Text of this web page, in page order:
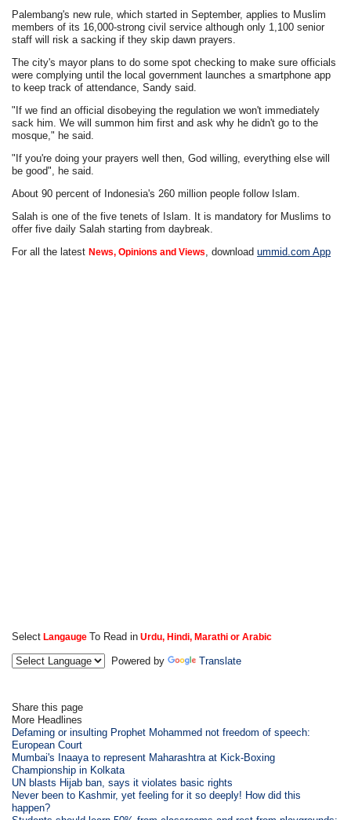
Palembang's new rule, which started in September, applies to Muslim
members of its 16,000-strong civil service although only 1,100 senior
staff will risk a sacking if they skip dawn prayers.
The city's mayor plans to do some spot checking to make sure officials
were complying until the local government launches a smartphone app
to keep track of attendance, Sandy said.
"If we find an official disobeying the regulation we won't immediately
sack him. We will summon him first and ask why he didn't go to the
mosque," he said.
"If you're doing your prayers well then, God willing, everything else will
be good", he said.
About 90 percent of Indonesia's 260 million people follow Islam.
Salah is one of the five tenets of Islam. It is mandatory for Muslims to
offer five daily Salah starting from daybreak.
For all the latestNews, Opinions and Views , downloadummid.com App
Select LangaugeTo Read in Urdu, Hindi, Marathi or Arabic
Powered by Translate
Share this page
More Headlines
Defaming or insulting Prophet Mohammed not freedom of speech:
European Court
Mumbai's Inaaya to represent Maharashtra at Kick-Boxing
Championship in Kolkata
UN blasts Hijab ban, says it violates basic rights
Never been to Kashmir, yet feeling for it so deeply! How did this
happen?